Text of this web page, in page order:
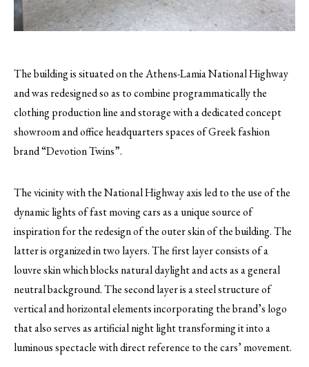
The building is situated on the Athens-Lamia National Highway
and was redesigned so as to combine programmatically the
clothing production line and storage with a dedicated concept
showroom and office headquarters spaces of Greek fashion
brand “Devotion Twins”.
The vicinity with the National Highway axis led to the use of the
dynamic lights of fast moving cars as a unique source of
inspiration for the redesign of the outer skin of the building. The
latter is organized in two layers. The first layer consists of a
louvre skin which blocks natural daylight and acts as a general
neutral background. The second layer is a steel structure of
vertical and horizontal elements incorporating the brand’s logo
that also serves as artificial night light transforming it into a
luminous spectacle with direct reference to the cars’ movement.